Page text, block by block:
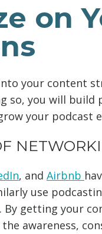
on
your content
so, you will
your podcast
, and Airbnb
use
By getting your
awareness,